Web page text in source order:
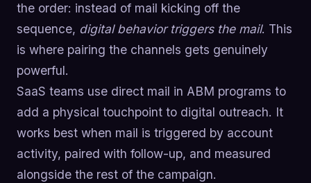
the order: instead of mail kicking off the
sequence, digital behavior triggers the mail. This
is where pairing the channels gets genuinely
powerful.
SaaS teams use direct mail in ABM programs to
add a physical touchpoint to digital outreach. It
works best when mail is triggered by account
activity, paired with follow-up, and measured
alongside the rest of the campaign.